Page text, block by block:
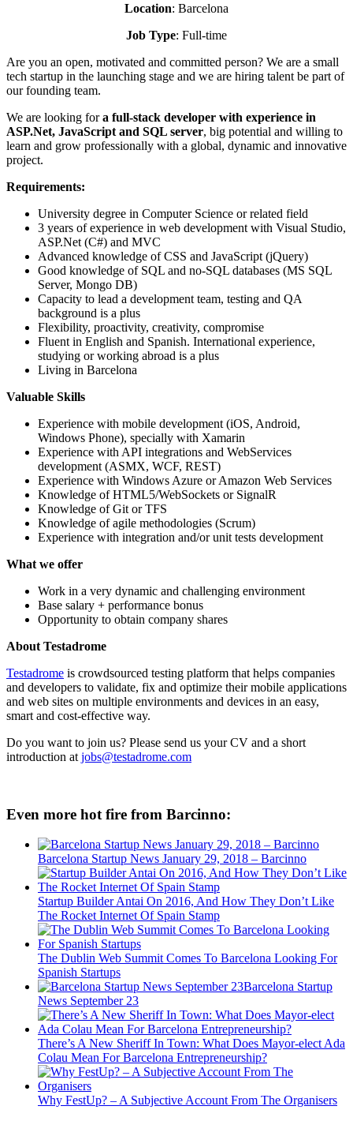
Location: Barcelona
Job Type: Full-time
Are you an open, motivated and committed person? We are a small
tech startup in the launching stage and we are hiring talent be part of
our founding team.
We are looking fora full-stack developer with experience in
ASP.Net, JavaScript and SQL server, big potential and willing to
learn and grow professionally with a global, dynamic and innovative
project.
Requirements:
University degree in Computer Science or related field
3 years of experience in web development with Visual Studio,
ASP.Net (C#) and MVC
Advanced knowledge of CSS and JavaScript (jQuery)
Good knowledge of SQL and no-SQL databases (MS SQL
Server, Mongo DB)
Capacity to lead a development team, testing and QA
background is a plus
Flexibility, proactivity, creativity, compromise
Fluent in English and Spanish. International experience,
studying or working abroad is a plus
Living in Barcelona
Valuable Skills
Experience with mobile development (iOS, Android,
Windows Phone), specially with Xamarin
Experience with API integrations and WebServices
development (ASMX, WCF, REST)
Experience with Windows Azure or Amazon Web Services
Knowledge of HTML5/WebSockets or SignalR
Knowledge of Git or TFS
Knowledge of agile methodologies (Scrum)
Experience with integration and/or unit tests development
What we offer
Work in a very dynamic and challenging environment
Base salary + performance bonus
Opportunity to obtain company shares
About Testadrome
Testadrome is crowdsourced testing platform that helps companies
and developers to validate, fix and optimize their mobile applications
and web sites on multiple environments and devices in an easy,
smart and cost-effective way.
Do you want to join us? Please send us your CV and a short
introduction at jobs@testadrome.com
Even more hot fire from Barcinno:
Barcelona Startup News January 29, 2018 – Barcinno
Startup Builder Antai On 2016, And How They Don’t Like
The Rocket Internet Of Spain Stamp
The Dublin Web Summit Comes To Barcelona Looking For
Spanish Startups
Barcelona Startup
News September 23
There’s A New Sheriff In Town: What Does Mayor-elect Ada
Colau Mean For Barcelona Entrepreneurship?
Why FestUp? – A Subjective Account From The Organisers